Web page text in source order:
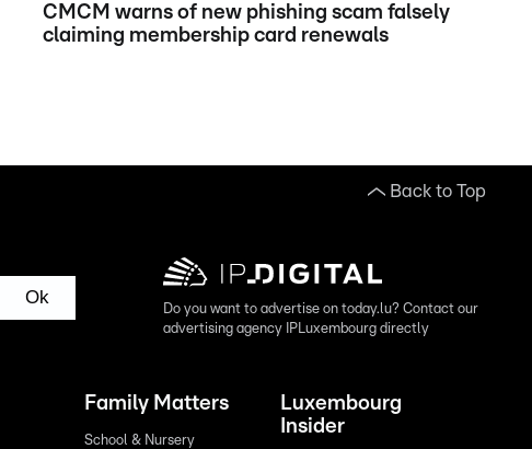
CMCM warns of new phishing scam falsely
claiming membership card renewals
Back to Top
Ok
Do you want to advertise on today.lu? Contact our
advertising agency IPLuxembourg directly
Family Matters
School & Nursery
Luxembourg
Insider